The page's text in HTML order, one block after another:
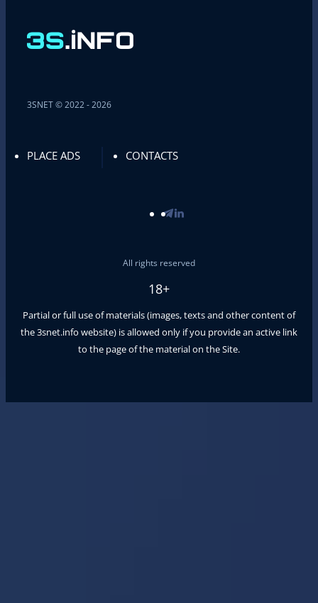
3SNET © 2022 - 2026
PLACE ADS CONTACTS
All rights reserved
18+
Partial or full use of materials (images, texts and other content of
the3snet.info website) is allowed only if you provide an active link
to the page of the material on the Site.